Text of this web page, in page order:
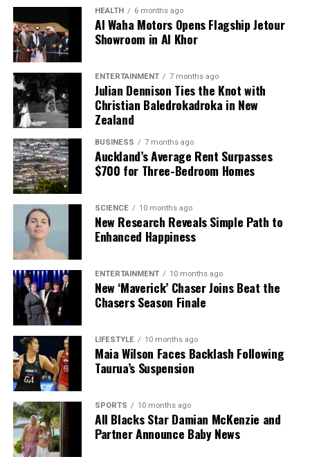
HEALTH 6 months ago
Al Waha Motors Opens Flagship Jetour
Showroom in Al Khor
ENTERTAINMENT 7 months ago
Julian Dennison Ties the Knot with
Christian Baledrokadroka in New
Zealand
BUSINESS 7 months ago
Auckland’s Average Rent Surpasses
$700 for Three-Bedroom Homes
SCIENCE 10 months ago
New Research Reveals Simple Path to
Enhanced Happiness
ENTERTAINMENT 10 months ago
New ‘Maverick’ Chaser Joins Beat the
Chasers Season Finale
LIFESTYLE 10 months ago
Maia Wilson Faces Backlash Following
Taurua’s Suspension
SPORTS 10 months ago
All Blacks Star Damian McKenzie and
Partner Announce Baby News